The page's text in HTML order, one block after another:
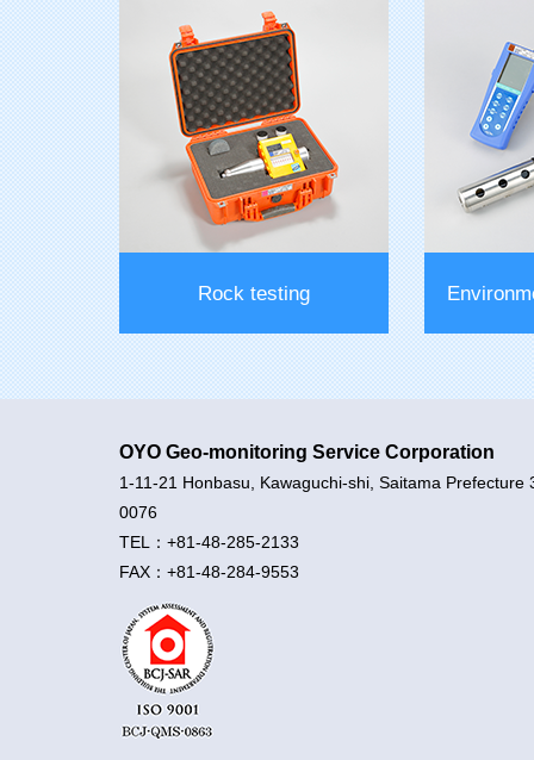
Hole bending measurement
Rock testing
Rock testing
OYO Geo-monitoring Service Corporation
1-11-21 Honbasu, Kawaguchi-shi, Saitama Prefecture
0076
TEL：+81-48-285-2133
FAX：+81-48-284-9553